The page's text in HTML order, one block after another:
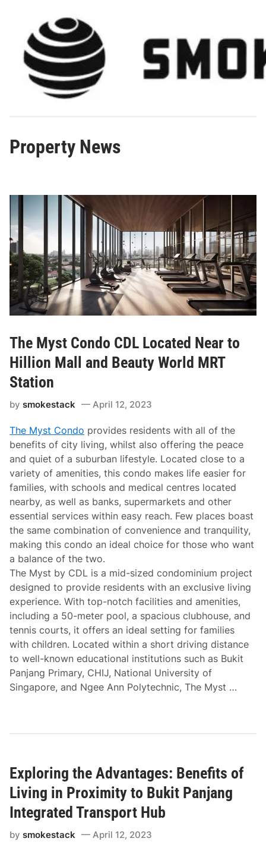
content
Property News
The Myst Condo CDL Located Near to
Hillion Mall and Beauty World MRT
Station
bysmokestack April 12, 2023
The Myst Condo provides residents with all of the
benefits of city living, whilst also offering the peace
and quiet of a suburban lifestyle. Located close to a
variety of amenities, this condo makes life easier for
families, with schools and medical centres located
nearby, as well as banks, supermarkets and other
essential services within easy reach. Few places boast
the same combination of convenience and tranquility,
making this condo an ideal choice for those who want
a balance of the two.
The Myst by CDL is a mid-sized condominium project
designed to provide residents with an exclusive living
experience. With top-notch facilities and amenities,
including a 50-meter pool, a spacious clubhouse, and
tennis courts, it offers an ideal setting for families
with children. Located within a short driving distance
to well-known educational institutions such as Bukit
Panjang Primary, CHIJ, National University of
Singapore, and Ngee Ann Polytechnic, The Myst …
Exploring the Advantages: Benefits of
Living in Proximity to Bukit Panjang
Integrated Transport Hub
bysmokestack April 12, 2023